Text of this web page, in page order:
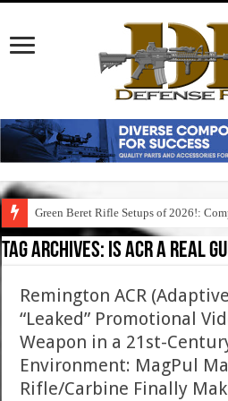
Green Beret Rifle Setups of 2026!:
Tag Archives: is acr a real
Remington ACR
“Leaked” Promotional
Weapon in a 21st-
Environment: MagPul
Rifle/Carbine Finally